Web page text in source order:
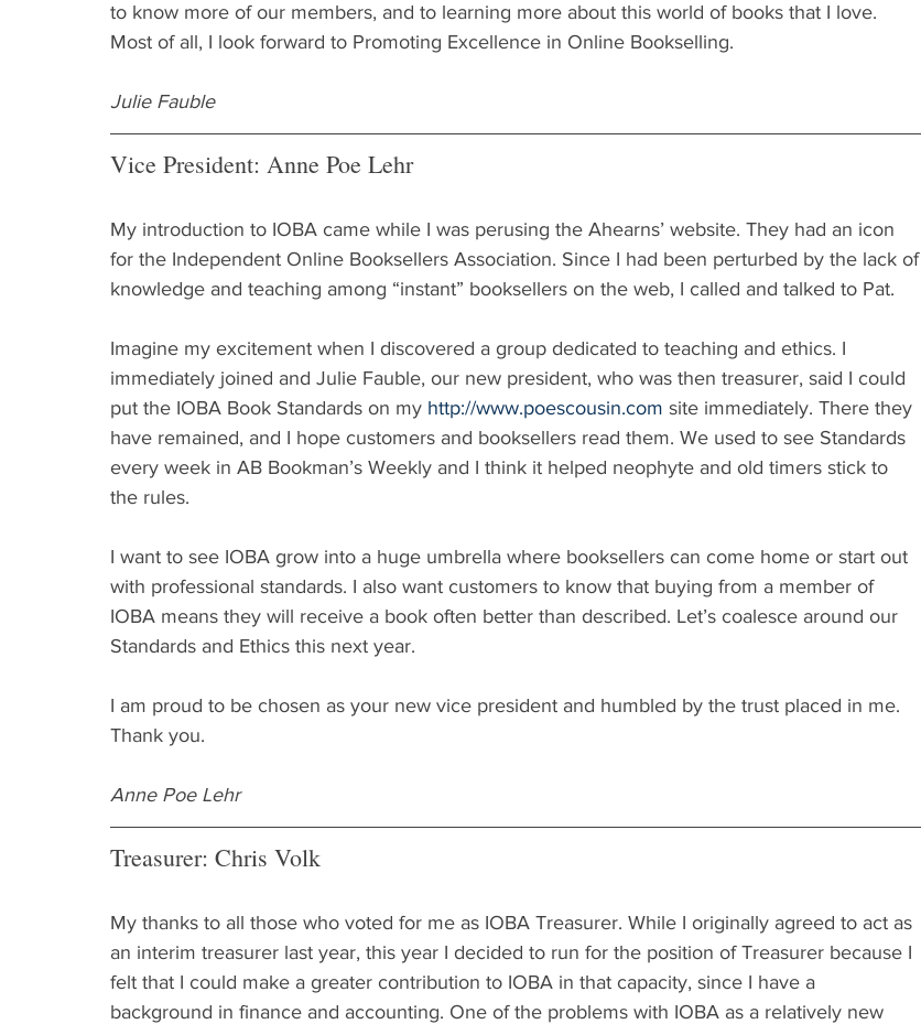
to know more of our members, and to learning more about this world of books that I love.
Most of all, I look forward to Promoting Excellence in Online Bookselling.
Julie Fauble
Vice President: Anne Poe Lehr
My introduction to IOBA came while I was perusing the Ahearns’ website. They had an icon
for the Independent Online Booksellers Association. Since I had been perturbed by the lack of
knowledge and teaching among “instant” booksellers on the web, I called and talked to Pat.
Imagine my excitement when I discovered a group dedicated to teaching and ethics. I
immediately joined and Julie Fauble, our new president, who was then treasurer, said I could
put the IOBA Book Standards on my http://www.poescousin.com site immediately. There they
have remained, and I hope customers and booksellers read them. We used to see Standards
every week in AB Bookman’s Weekly and I think it helped neophyte and old timers stick to
the rules.
I want to see IOBA grow into a huge umbrella where booksellers can come home or start out
with professional standards. I also want customers to know that buying from a member of
IOBA means they will receive a book often better than described. Let’s coalesce around our
Standards and Ethics this next year.
I am proud to be chosen as your new vice president and humbled by the trust placed in me.
Thank you.
Anne Poe Lehr
Treasurer: Chris Volk
My thanks to all those who voted for me as IOBA Treasurer. While I originally agreed to act as
an interim treasurer last year, this year I decided to run for the position of Treasurer because I
felt that I could make a greater contribution to IOBA in that capacity, since I have a
background in finance and accounting. One of the problems with IOBA as a relatively new